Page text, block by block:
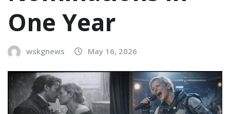
One Year
wskgnews May 16, 2026